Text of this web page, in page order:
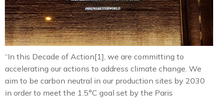
“In this Decade of Action[1], we are committing to
accelerating our actions to address climate change. We
aim to be carbon neutral in our production sites by 2030
in order to meet the 1.5°C goal set by the Paris